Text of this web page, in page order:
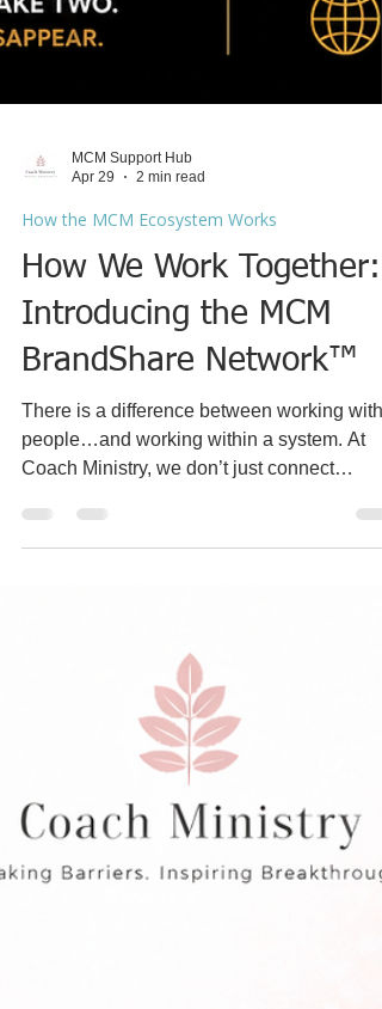
MCM Support Hub
Apr 29
2 min read
How the MCM Ecosystem Works
How We Work Together:
There is a difference between working with
people…and working within a system. At
Coach Ministry, we don’t just connect
individuals—we build environments where
alignment can happen naturally, without
forcing it. That is the foundation of the MCM
BrandShare Network™.From Effort to
Alignment. In many business spaces,